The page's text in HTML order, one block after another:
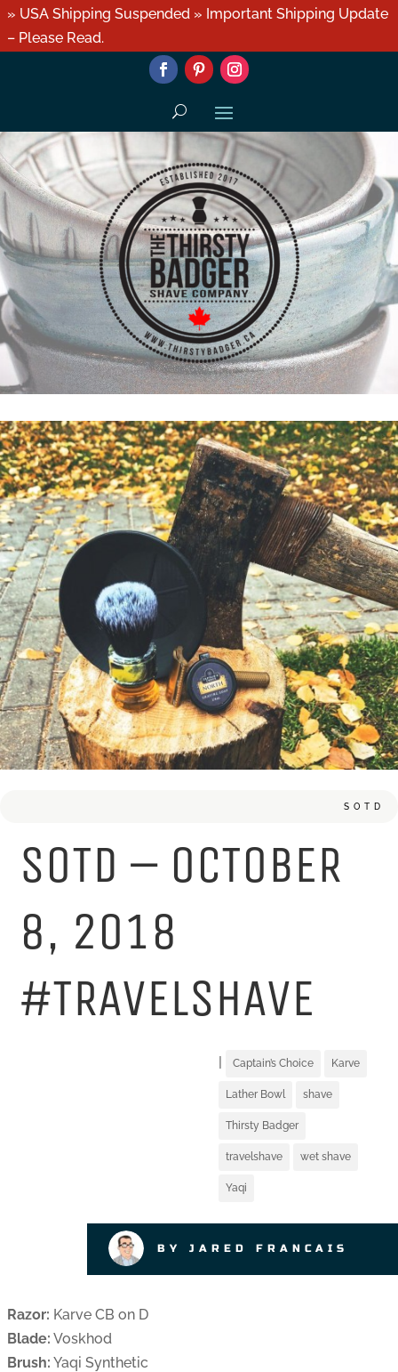
» USA Shipping Suspended » Important Shipping Update
– Please Read.
SOTD
SOTD – OCTOBER
8, 2018
#TRAVELSHAVE
| Captain’s Choice Karve
Lather Bowl shave
Thirsty Badger
travelshave wet shave
Yaqi
BY JARED FRANCAIS
Razor: Karve CB on D
Blade: Voskhod
Brush: Yaqi Synthetic